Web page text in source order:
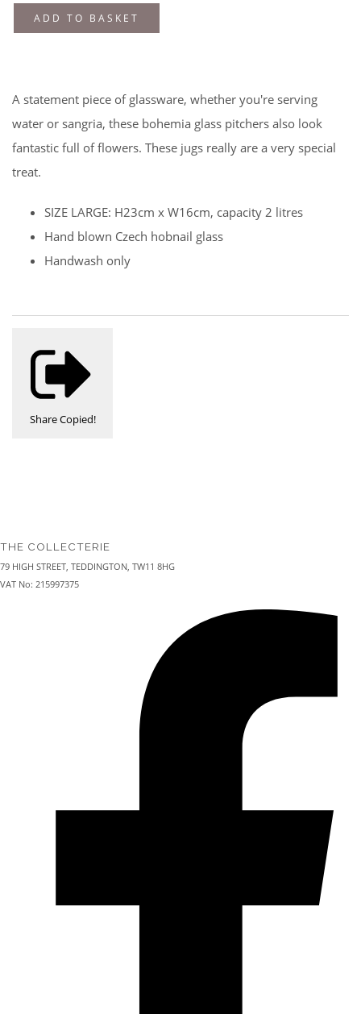
ADD TO BASKET
A statement piece of glassware, whether you're serving
water or sangria, these bohemia glass pitchers also look
fantastic full of flowers. These jugs really are a very special
treat.
SIZE LARGE: H23cm x W16cm, capacity 2 litres
Hand blown Czech hobnail glass
Handwash only
ShareCopied!
THE COLLECTERIE
79 HIGH STREET, TEDDINGTON, TW11 8HG
VAT No: 215997375